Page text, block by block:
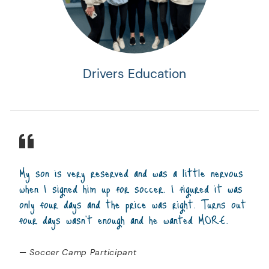
Drivers Education
My son is very reserved and was a little nervous
when I signed him up for soccer. I figured it was
only four days and the price was right. Turns out
four days wasn't enough and he wanted MORE.
— Soccer Camp Participant